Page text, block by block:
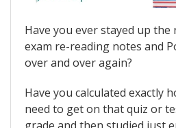
Have you ever stayed up
exam re-reading notes and
over and over again?
Have you calculated exactly
need to get on that quiz or